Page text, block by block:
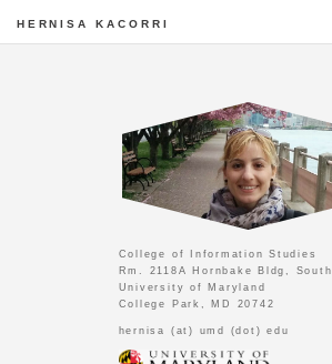
HERNISA KACORRI
College of Information Studies
Rm. 2118A Hornbake Bldg, South
University of Maryland
College Park, MD 20742
hernisa (at) umd (dot) edu